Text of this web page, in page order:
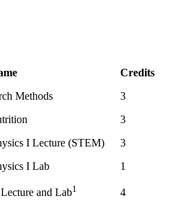
Credits
Methods
3
3
I Lecture (STEM)
3
I Lab 1
and Lab1 4